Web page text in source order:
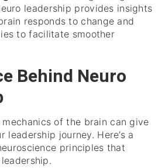
leadership provides insights
responds to change and
to facilitate smoother
Behind Neuro
of the brain can give
leadership journey. Here’s a
principles that